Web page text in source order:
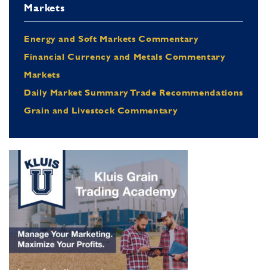
Markets
Energy and Soft Markets Commentary
Financial Currency and Metals Commentary
Markets
Daily Market Summary Trade Recommendations
Grain and Livestock Commentary